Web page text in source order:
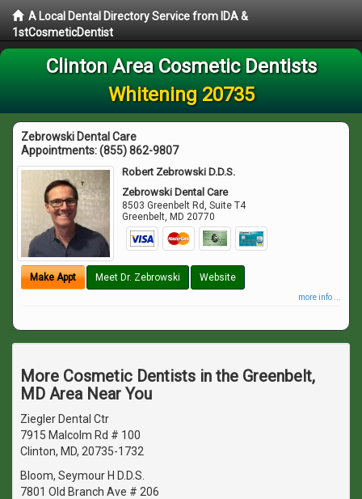
A Local Dental Directory Service from IDA &
1stCosmeticDentist
Clinton Area Cosmetic Dentists
Whitening 20735
Zebrowski Dental Care
Appointments:(855) 862-9807
Robert Zebrowski D.D.S.
Zebrowski Dental Care
8503 Greenbelt Rd, Suite T4
Greenbelt, MD 20770
Make Appt Meet Dr. Zebrowski Website
more info ...
More Cosmetic Dentists in the Greenbelt,
MD Area Near You
Ziegler Dental Ctr
7915 Malcolm Rd # 100
Clinton, MD, 20735-1732
Bloom, Seymour H D.D.S.
7801 Old Branch Ave # 206